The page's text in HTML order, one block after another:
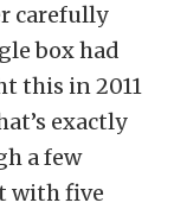
carefully
box had
this in 2011
exactly
a few
with five